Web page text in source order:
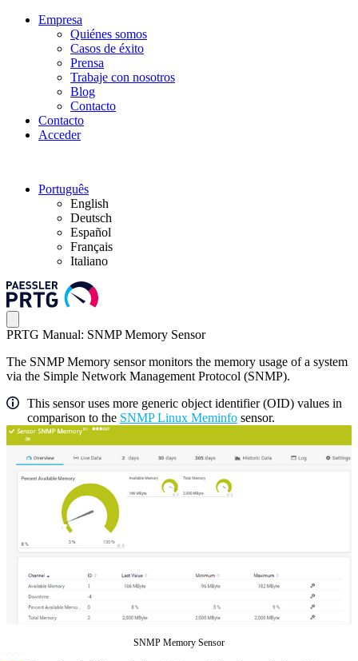
Empresa
Quiénes somos
Casos de éxito
Prensa
Trabaje con nosotros
Blog
Contacto
Contacto
Acceder
Português
English
Deutsch
Español
Français
Italiano
PRTG Manual: SNMP Memory Sensor
The SNMP Memory sensor monitors the memory usage of a system
via the Simple Network Management Protocol (SNMP).
This sensor uses more generic object identifier (OID) values in
comparison to the SNMP Linux Meminfo sensor.
SNMP Memory Sensor